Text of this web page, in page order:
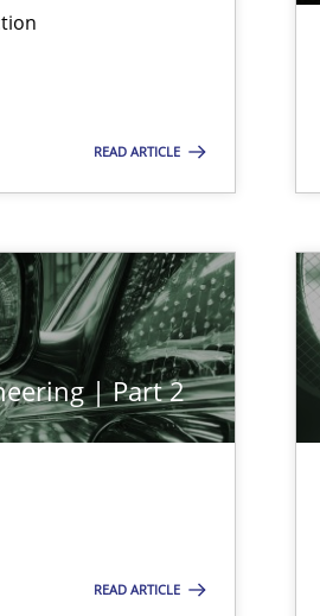
READ ARTICLE
| Part 2
READ ARTICLE
Agile Environments.